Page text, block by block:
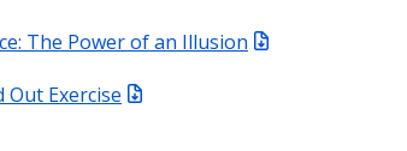
The Power of an Illusion
Exercise